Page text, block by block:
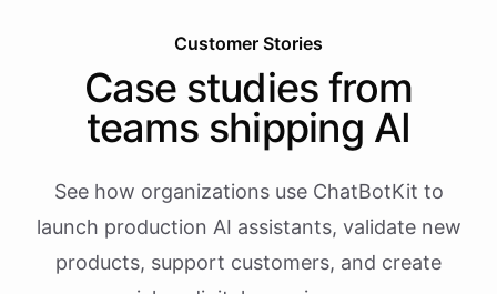
Customer Stories
Case studies from
teams shipping AI
See how organizations use ChatBotKit to
launch production AI assistants, validate new
products, support customers, and create